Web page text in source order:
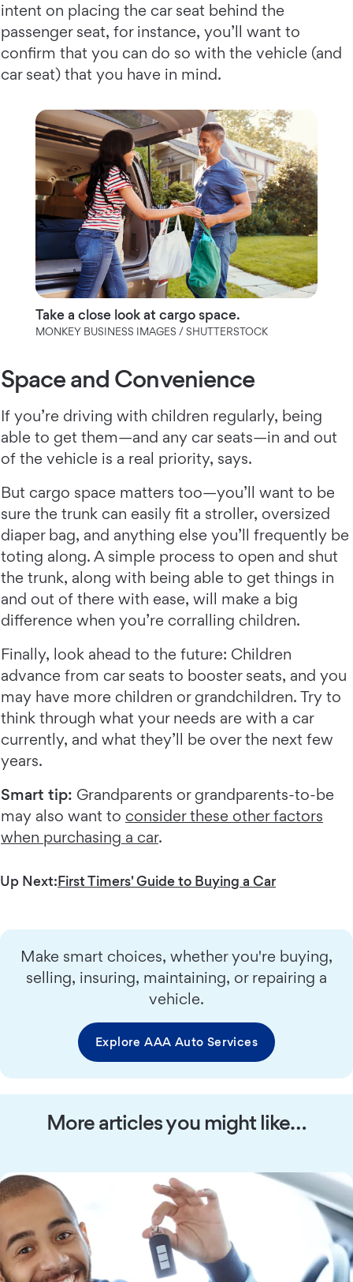
intent on placing the car seat behind the
passenger seat, for instance, you’ll want to
confirm that you can do so with the vehicle (and
car seat) that you have in mind.
Take a close look at cargo space.
MONKEY BUSINESS IMAGES / SHUTTERSTOCK
Space and Convenience
If you’re driving with children regularly, being
able to get them—and any car seats—in and out
of the vehicle is a real priority, says.
But cargo space matters too—you’ll want to be
sure the trunk can easily fit a stroller, oversized
diaper bag, and anything else you’ll frequently be
toting along. A simple process to open and shut
the trunk, along with being able to get things in
and out of there with ease, will make a big
difference when you’re corralling children.
Finally, look ahead to the future: Children
advance from car seats to booster seats, and you
may have more children or grandchildren. Try to
think through what your needs are with a car
currently, and what they’ll be over the next few
years.
Smart tip: Grandparents or grandparents-to-be
may also want to consider these other factors
when purchasing a car.
Up Next:First Timers' Guide to Buying a Car
Make smart choices, whether you're buying,
selling, insuring, maintaining, or repairing a
vehicle.
Explore AAA Auto Services
More articles you might like…